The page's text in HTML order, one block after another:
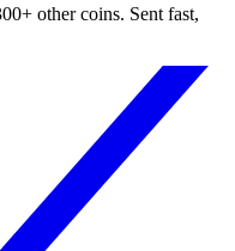
other coins. Sent fast,